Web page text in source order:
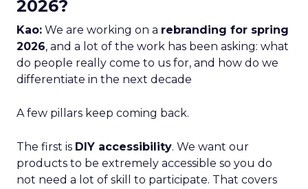
2026?
Kao: We are working on a rebranding for spring
2026, and a lot of the work has been asking: what
do people really come to us for, and how do we
differentiate in the next decade
A few pillars keep coming back.
The first is DIY accessibility. We want our
products to be extremely accessible so you do
not need a lot of skill to participate. That covers